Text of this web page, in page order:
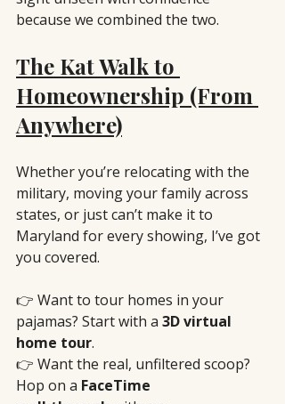
because we combined the two.
The Kat Walk to
Homeownership (From
Anywhere)
Whether you’re relocating with the
military, moving your family across
states, or just can’t make it to
Maryland for every showing, I’ve got
you covered.
👉 Want to tour homes in your
pajamas? Start with a 3D virtual
home tour.
👉 Want the real, unfiltered scoop?
Hop on a FaceTime